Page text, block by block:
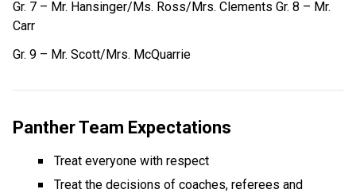
Gr. 7 – Mr. Hansinger/Ms. Ross/Mrs. Clements Gr. 8 – Mr.
Carr
Gr. 9 – Mr. Scott/Mrs. McQuarrie
Panther Team Expectations
Treat everyone with respect
Treat the decisions of coaches, referees and